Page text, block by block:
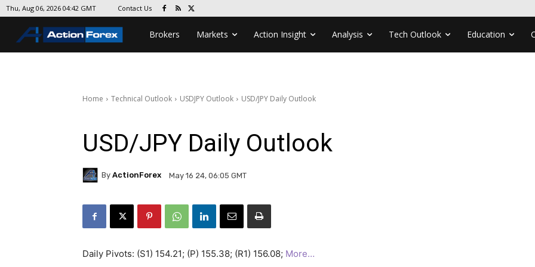
Thu, Aug 06, 2026 04:42 GMT Contact Us
Brokers Markets Action Insight Analysis Tech Outlook Education
Home Technical Outlook USDJPY Outlook USD/JPY Daily Outlook
USD/JPY Daily Outlook
By ActionForex May 16 24, 06:05 GMT
Daily Pivots: (S1) 154.21; (P) 155.38; (R1) 156.08; More…